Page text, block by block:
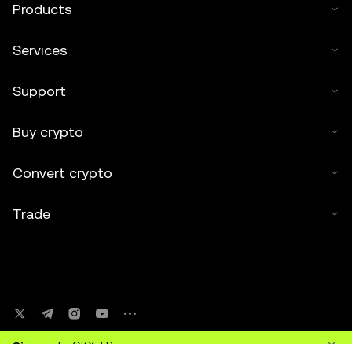
Products
Services
Support
Buy crypto
Convert crypto
Trade